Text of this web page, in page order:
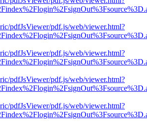
pdfJsViewer/pdf.js/web/viewer.html?
pdfJsViewer/pdf.js/web/viewer.html?
pdfJsViewer/pdf.js/web/viewer.html?
pdfJsViewer/pdf.js/web/viewer.html?